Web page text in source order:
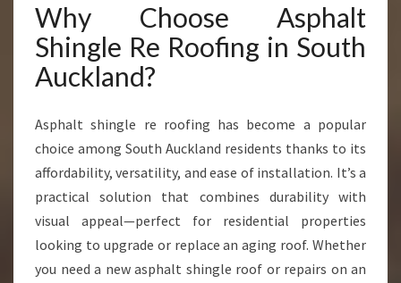
O
F
I
N
S
O
U
T
H
A
Why Choose Asphalt
Shingle Re Roofing in South
Auckland?
Asphalt shingle re roofing has become a popular
choice among South Auckland residents thanks to its
affordability, versatility, and ease of installation. It’s a
practical solution that combines durability with
visual appeal—perfect for residential properties
looking to upgrade or replace an aging roof. Whether
you need a new asphalt shingle roof or repairs on an